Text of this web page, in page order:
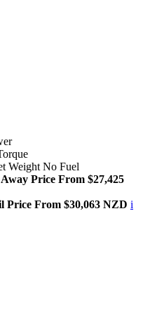
Weight No Fuel
Price From $27,425
Price From $30,063 NZD i